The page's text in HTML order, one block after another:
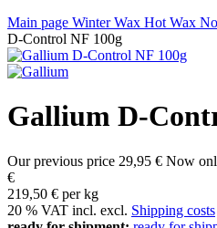
Main page Winter Wax Hot Wax
D-Control NF 100g
Gallium D-
Our previous price 29,95 € Now
€
219,50 € per kg
20 % VAT incl. excl. Shipping costs